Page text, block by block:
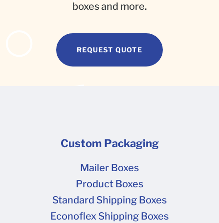
boxes and more.
REQUEST QUOTE
Custom Packaging
Mailer Boxes
Product Boxes
Standard Shipping Boxes
Econoflex Shipping Boxes